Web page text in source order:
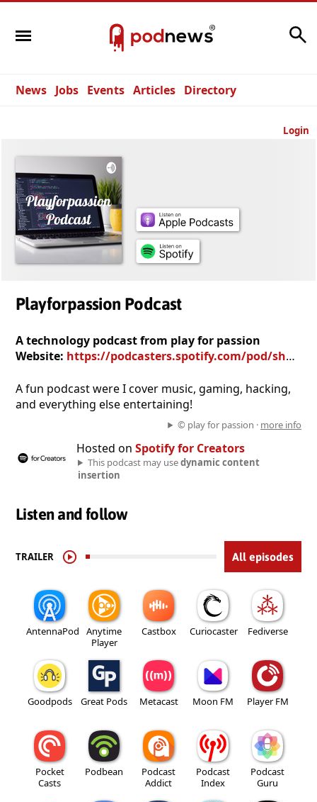
News Jobs Events Articles Directory
Login
Playforpassion Podcast
A technology podcast from play for passion
Website: https://podcasters.spotify.com/pod/show/play-for-passion
A fun podcast were I cover music, gaming, hacking,
and everything else entertaining!
© play for passion · more info
Hosted on Spotify for Creators
This podcast may usedynamic content
insertion
Listen and follow
TRAILER All episodes
AntennaPod
Anytime
Player
Castbox Curiocaster Fediverse
Goodpods Great Pods Metacast Moon FM Player FM
Pocket
Casts
Podbean
Podcast
Addict
Podcast
Index
Podcast
Guru